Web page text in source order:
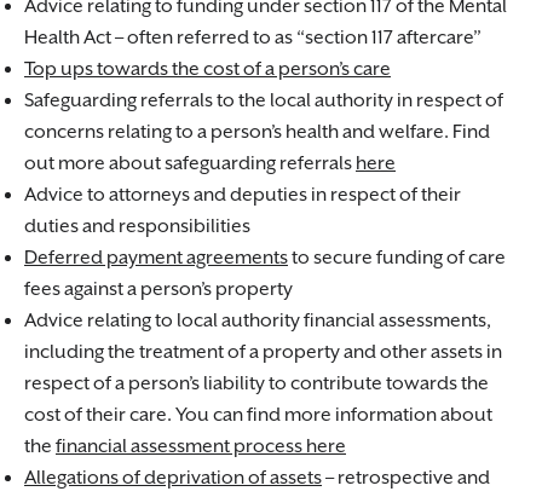
Advice relating to funding under section 117 of the Mental
Health Act – often referred to as “section 117 aftercare”
Top ups towards the cost of a person’s care
Safeguarding referrals to the local authority in respect of
concerns relating to a person’s health and welfare. Find
out more about safeguarding referrals here
Advice to attorneys and deputies in respect of their
duties and responsibilities
Deferred payment agreementsto secure funding of care
fees against a person’s property
Advice relating to local authority financial assessments,
including the treatment of a property and other assets in
respect of a person’s liability to contribute towards the
cost of their care. You can find more information about
the financial assessment process here
Allegations of deprivation of assets– retrospective and